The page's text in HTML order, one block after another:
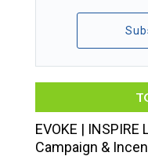
EVOKE | INSPIRE
Campaign &